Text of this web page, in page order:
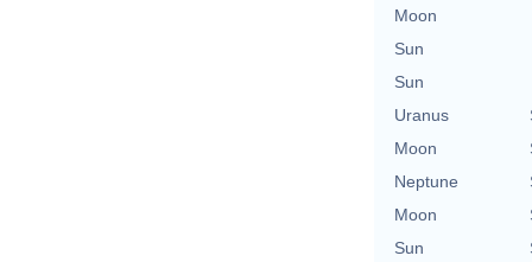
Moon
Sun
Sun
Uranus
Moon
Neptune
Moon
Sun